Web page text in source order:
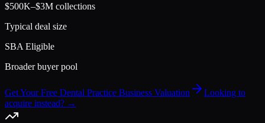
$500K–$3M collections
Typical deal size
SBA Eligible
Broader buyer pool
Get Your Free Dental Practice Business Valuation
Looking to
acquire instead? →